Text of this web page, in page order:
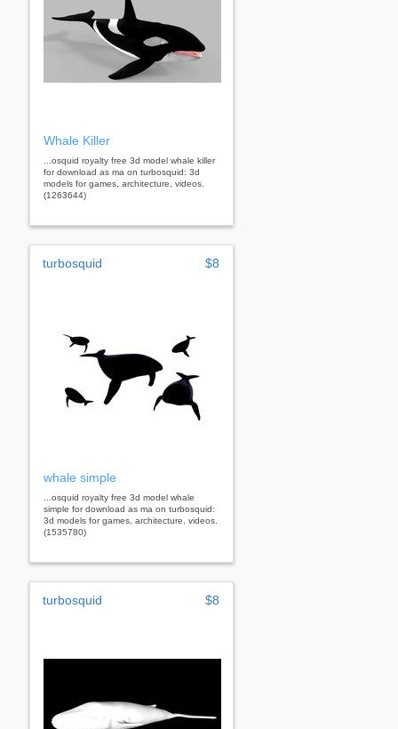
Whale Killer
...osquid royalty free 3d model whale killer
for download as ma on turbosquid: 3d
models for games, architecture, videos.
(1263644)
turbosquid $8
whale simple
...osquid royalty free 3d model whale
simple for download as ma on turbosquid:
3d models for games, architecture, videos.
(1535780)
turbosquid $8